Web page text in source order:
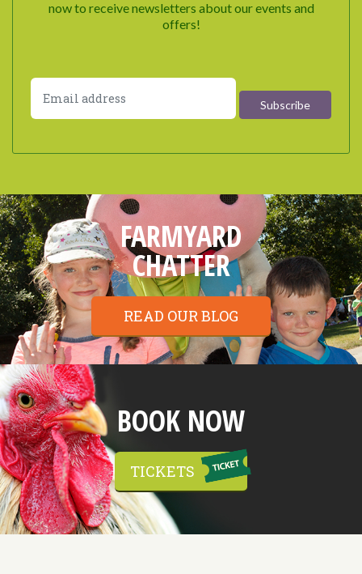
now to receive newsletters about our events and
offers!
FARMYARD
CHATTER
READ OUR BLOG
BOOK NOW
TICKETS